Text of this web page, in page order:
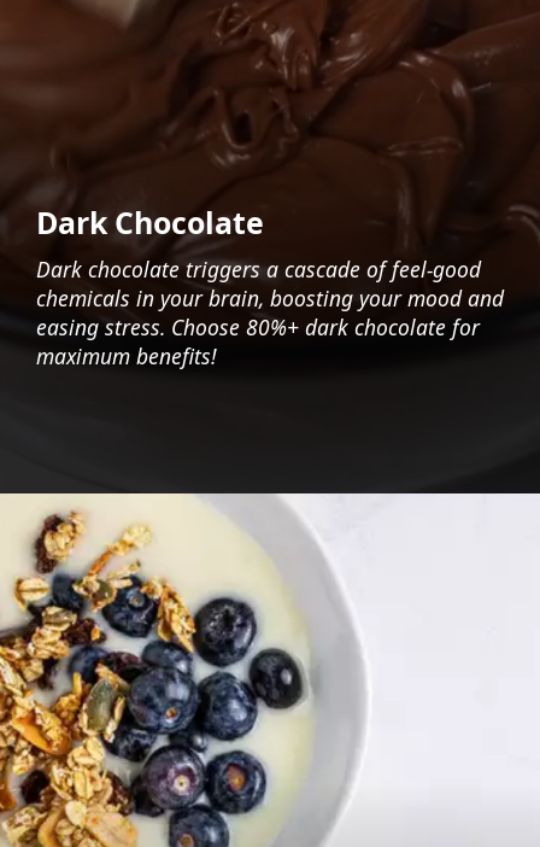
Dark Chocolate
Dark chocolate triggers a cascade of feel-good
chemicals in your brain, boosting your mood and
easing stress. Choose 80%+ dark chocolate for
maximum benefits!